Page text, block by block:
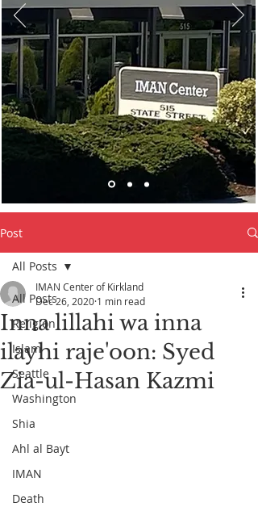
Post
All Posts
Religion
Islam
Seattle
Washington
Shia
Ahl al Bayt
IMAN
Death
All Posts
Inna lillahi wa inna
ilayhi raje'oon: Syed
Zia-ul-Hasan Kazmi
IMAN Center of Kirkland
Dec 26, 2020 1 min read